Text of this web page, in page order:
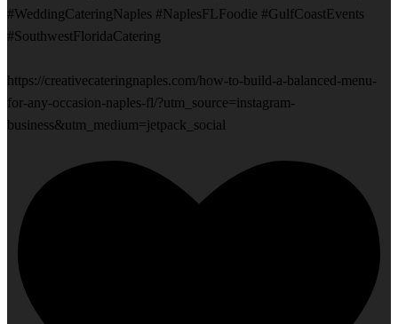
#WeddingCateringNaples #NaplesFLFoodie #GulfCoastEvents
#SouthwestFloridaCatering
https://creativecateringnaples.com/how-to-build-a-balanced-menu-
for-any-occasion-naples-fl/?utm_source=instagram-
business&utm_medium=jetpack_social